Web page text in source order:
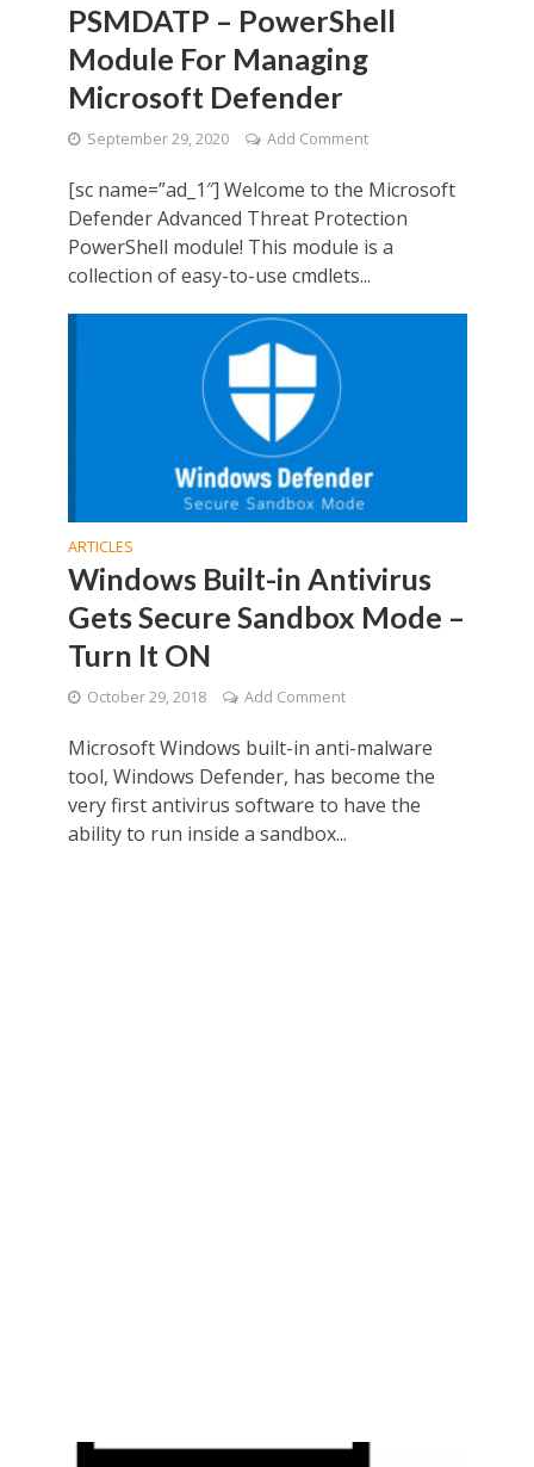
PSMDATP – PowerShell
Module For Managing
Microsoft Defender
September 29, 2020 Add Comment
[sc name=”ad_1″] Welcome to the Microsoft
Defender Advanced Threat Protection
PowerShell module! This module is a
collection of easy-to-use cmdlets...
ARTICLES
Windows Built-in Antivirus
Gets Secure Sandbox Mode –
Turn It ON
October 29, 2018 Add Comment
Microsoft Windows built-in anti-malware
tool, Windows Defender, has become the
very first antivirus software to have the
ability to run inside a sandbox...